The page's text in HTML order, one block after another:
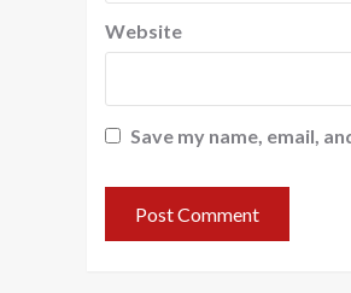
Website
Save my name, email,